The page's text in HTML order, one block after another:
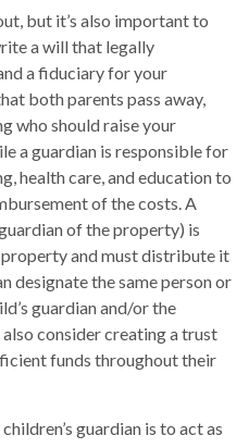
but it’s also important to
a will that legally
a fiduciary for your
both parents pass away,
who should raise your
a guardian is responsible for
health care, and education to
of the costs. A
of the property) is
property and must distribute it
designate the same person or
guardian and/or the
consider creating a trust
funds throughout their
guardian is to act as